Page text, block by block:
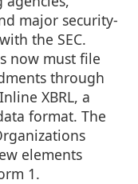
major security-
the SEC.
now must file
through
XBRL, a
format. The
elements
1.